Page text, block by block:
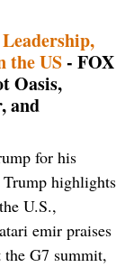
the US- FOX
Oasis,
and
for his
highlights
U.S.,
emir praises
the G7 summit,